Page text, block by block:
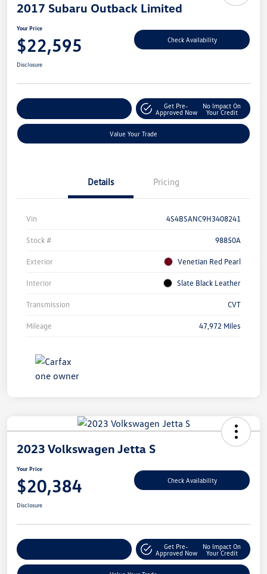
2017 Subaru Outback Limited
Your Price
$22,595 Check Availability
Disclosure
Get Pre-
Approved Now
No Impact On
Your Credit
Value Your Trade
Details Pricing
Vin 4S4BSANC9H3408241
Stock # 98850A
Exterior Venetian Red Pearl
Interior Slate Black Leather
Transmission CVT
Mileage 47,972 Miles
2023 Volkswagen Jetta S
Your Price
$20,384 Check Availability
Disclosure
Get Pre-
Approved Now
No Impact On
Your Credit